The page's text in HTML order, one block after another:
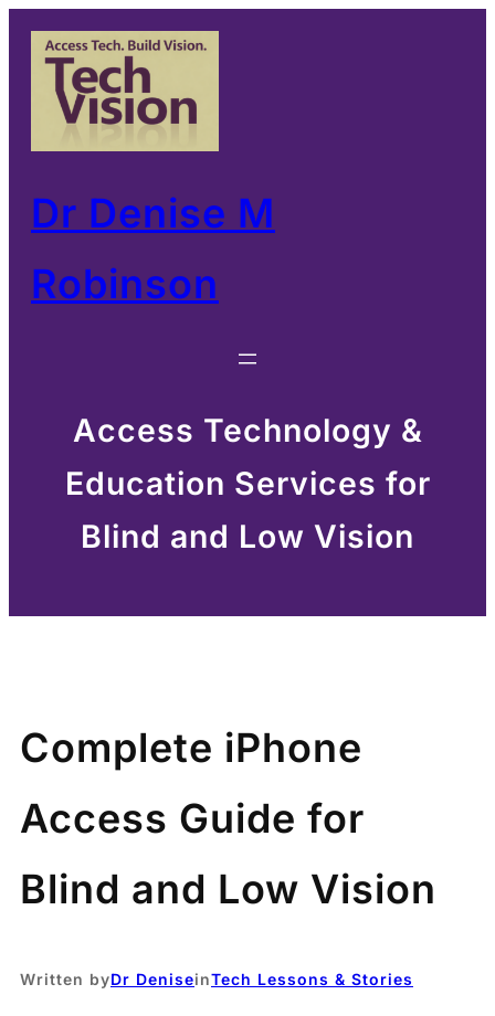
Skip
content
Dr Denise M
Robinson
Access Technology &
Education Services for
Blind and Low Vision
Complete iPhone
Access Guide for
Blind and Low Vision
Written byDr DeniseinTech Lessons & Stories